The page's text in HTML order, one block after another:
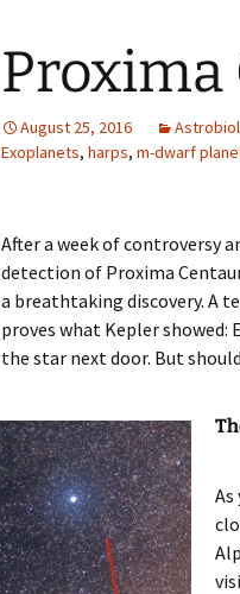
Proxima
August 25, 2016
Exoplanets, harps, m-dwarf
After a week of controversy
detection of Proxima
a breathtaking discovery. A
proves what Kepler
the star next door. But